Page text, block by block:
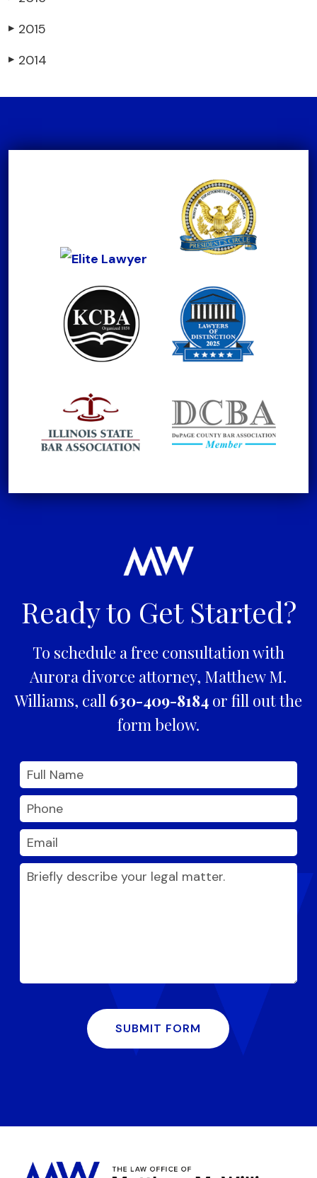
▶ 2015
▶ 2014
Ready to Get Started?
To schedule a free consultation with
Aurora divorce attorney, Matthew M.
Williams, call 630-409-8184or fill out the
form below.
SUBMIT FORM